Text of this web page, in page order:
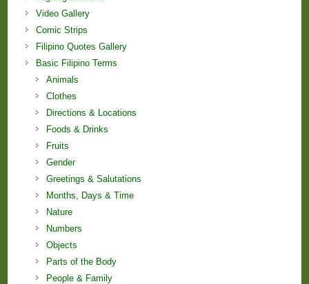
Video Gallery
Comic Strips
Filipino Quotes Gallery
Basic Filipino Terms
Animals
Clothes
Directions & Locations
Foods & Drinks
Fruits
Gender
Greetings & Salutations
Months, Days & Time
Nature
Numbers
Objects
Parts of the Body
People & Family